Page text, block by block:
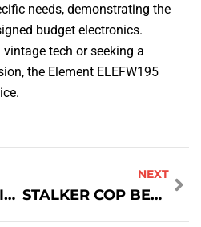
needs, demonstrating the
budget electronics.
tech or seeking a
the Element ELEFW195
MEANING OF PRICE FLOOR IN ECONOMICS
NEXT
STALKER COP BES SELL PRICE